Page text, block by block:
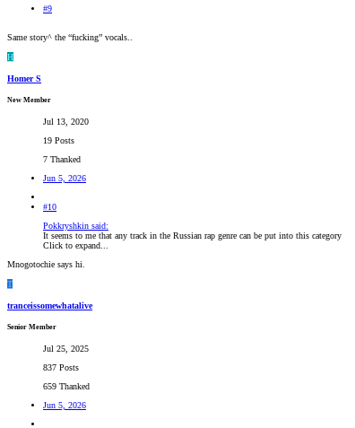
#9
Same story^ the “fucking” vocals..
H
Homer S
New Member
Jul 13, 2020
19 Posts
7 Thanked
Jun 5, 2026
#10
Pokkryshkin said:
It seems to me that any track in the Russian rap genre can be put into this category
Click to expand...
Mnogotochie says hi.
T
tranceissomewhatalive
Senior Member
Jul 25, 2025
837 Posts
659 Thanked
Jun 5, 2026